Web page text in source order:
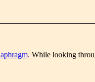
. While looking